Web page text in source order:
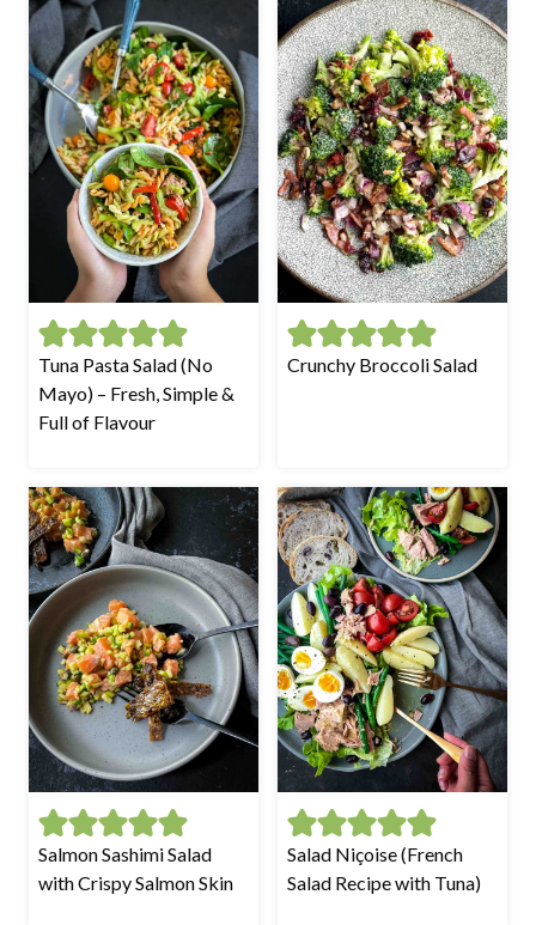
Tuna Pasta Salad (No
Mayo) – Fresh, Simple &
Full of Flavour
Crunchy Broccoli Salad
Salmon Sashimi Salad
with Crispy Salmon Skin
Salad Niçoise (French
Salad Recipe with Tuna)